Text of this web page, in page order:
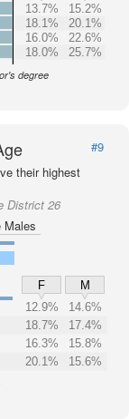
13.7%
15.2%
18.1%
20.1%
16.0%
22.6%
18.0% 25.7%
degree
#9
their highest
District 26
Males
F
M
12.9%
14.6%
18.7%
17.4%
16.3%
15.8%
20.1% 15.6%